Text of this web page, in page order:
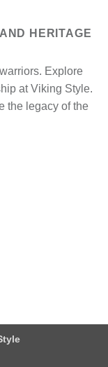
HERITAGE
Explore
at Viking Style.
the legacy of the